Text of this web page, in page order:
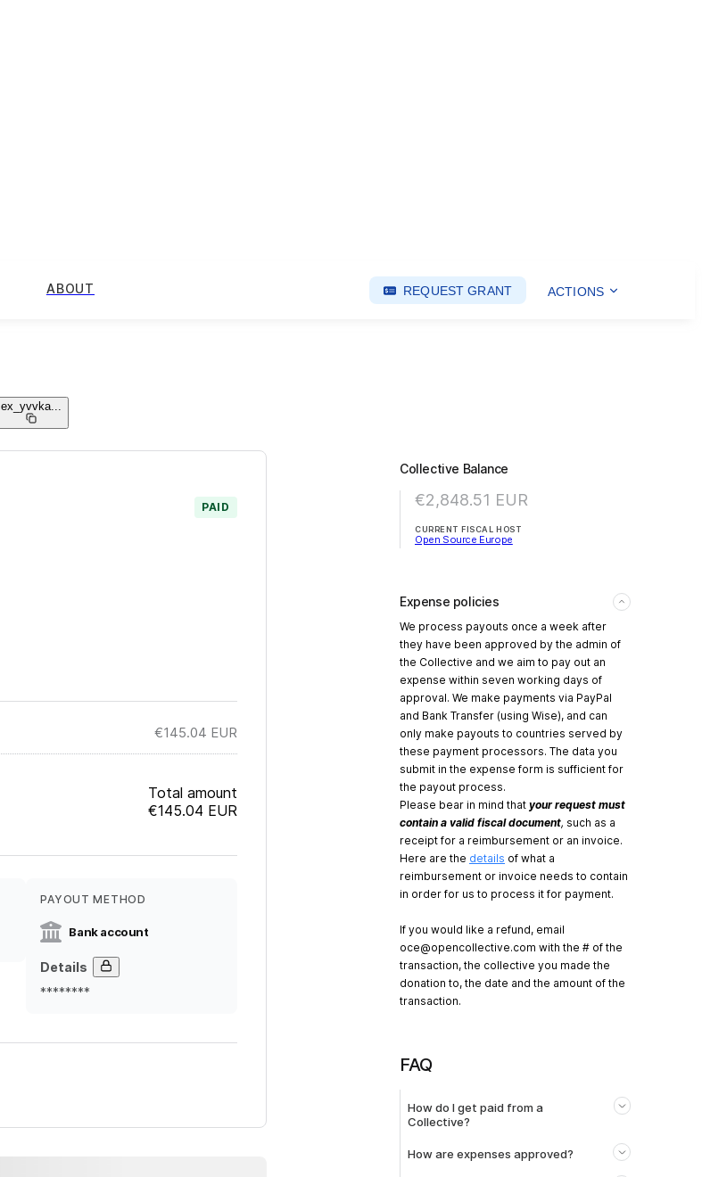
ABOUT REQUEST GRANT ACTIONS
ex_yvvka
PAID
€145.04 EUR
Total amount
€145.04 EUR
PAYOUT METHOD
Bank account
Details
********
Collective Balance
€2,848.51 EUR
CURRENT FISCAL HOST
Open Source Europe
Expense policies
We process payouts once a week after
they have been approved by the admin of
the Collective and we aim to pay out an
expense within seven working days of
approval. We make payments via PayPal
and Bank Transfer (using Wise), and can
only make payouts to countries served by
these payment processors. The data you
submit in the expense form is sufficient for
the payout process.
Please bear in mind that your request must
contain a valid fiscal document, such as a
receipt for a reimbursement or an invoice.
Here are the details of what a
reimbursement or invoice needs to contain
in order for us to process it for payment.
If you would like a refund, email
oce@opencollective.com with the # of the
transaction, the collective you made the
donation to, the date and the amount of the
transaction.
FAQ
How do I get paid from a
Collective?
How are expenses approved?